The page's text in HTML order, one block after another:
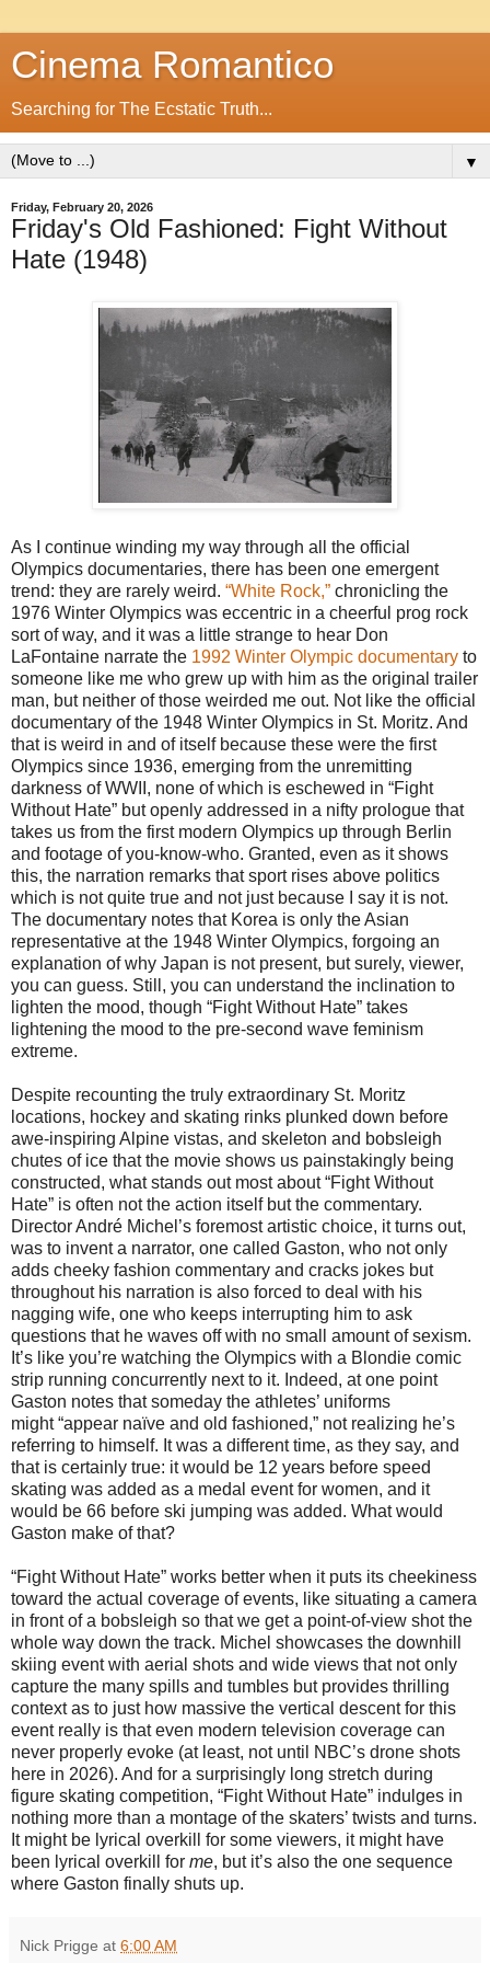
Cinema Romantico
Searching for The Ecstatic Truth...
▼
Friday, February 20, 2026
Friday's Old Fashioned: Fight Without
Hate (1948)
As I continue winding my way through all the official
Olympics documentaries, there has been one emergent
trend: they are rarely weird. “White Rock,” chronicling the
1976 Winter Olympics was eccentric in a cheerful prog rock
sort of way, and it was a little strange to hear Don
LaFontaine narrate the 1992 Winter Olympic documentary to
someone like me who grew up with him as the original trailer
man, but neither of those weirded me out. Not like the official
documentary of the 1948 Winter Olympics in St. Moritz. And
that is weird in and of itself because these were the first
Olympics since 1936, emerging from the unremitting
darkness of WWII, none of which is eschewed in “Fight
Without Hate” but openly addressed in a nifty prologue that
takes us from the first modern Olympics up through Berlin
and footage of you-know-who. Granted, even as it shows
this, the narration remarks that sport rises above politics
which is not quite true and not just because I say it is not.
The documentary notes that Korea is only the Asian
representative at the 1948 Winter Olympics, forgoing an
explanation of why Japan is not present, but surely, viewer,
you can guess. Still, you can understand the inclination to
lighten the mood, though “Fight Without Hate” takes
lightening the mood to the pre-second wave feminism
extreme.
Despite recounting the truly extraordinary St. Moritz
locations, hockey and skating rinks plunked down before
awe-inspiring Alpine vistas, and skeleton and bobsleigh
chutes of ice that the movie shows us painstakingly being
constructed, what stands out most about “Fight Without
Hate” is often not the action itself but the commentary.
Director André Michel’s foremost artistic choice, it turns out,
was to invent a narrator, one called Gaston, who not only
adds cheeky fashion commentary and cracks jokes but
throughout his narration is also forced to deal with his
nagging wife, one who keeps interrupting him to ask
questions that he waves off with no small amount of sexism.
It’s like you’re watching the Olympics with a Blondie comic
strip running concurrently next to it. Indeed, at one point
Gaston notes that someday the athletes’ uniforms
might “appear naïve and old fashioned,” not realizing he’s
referring to himself. It was a different time, as they say, and
that is certainly true: it would be 12 years before speed
skating was added as a medal event for women, and it
would be 66 before ski jumping was added. What would
Gaston make of that?
“Fight Without Hate” works better when it puts its cheekiness
toward the actual coverage of events, like situating a camera
in front of a bobsleigh so that we get a point-of-view shot the
whole way down the track. Michel showcases the downhill
skiing event with aerial shots and wide views that not only
capture the many spills and tumbles but provides thrilling
context as to just how massive the vertical descent for this
event really is that even modern television coverage can
never properly evoke (at least, not until NBC’s drone shots
here in 2026). And for a surprisingly long stretch during
figure skating competition, “Fight Without Hate” indulges in
nothing more than a montage of the skaters’ twists and turns.
It might be lyrical overkill for some viewers, it might have
been lyrical overkill for me, but it’s also the one sequence
where Gaston finally shuts up.
Nick Prigge at 6:00 AM